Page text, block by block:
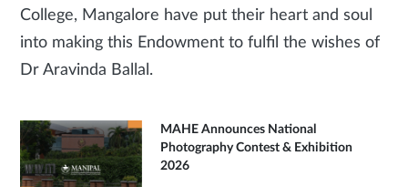
College, Mangalore have put their heart and soul
into making this Endowment to fulfil the wishes of
Dr Aravinda Ballal.
MAHE Announces National
Photography Contest & Exhibition
2026